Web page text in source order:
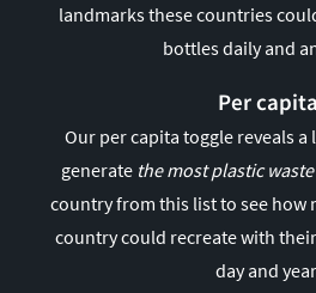
landmarks these countries
bottles daily and
Per capita
Our per capita toggle reveals
generate the most plastic
country from this list to see how
country could recreate with
day and